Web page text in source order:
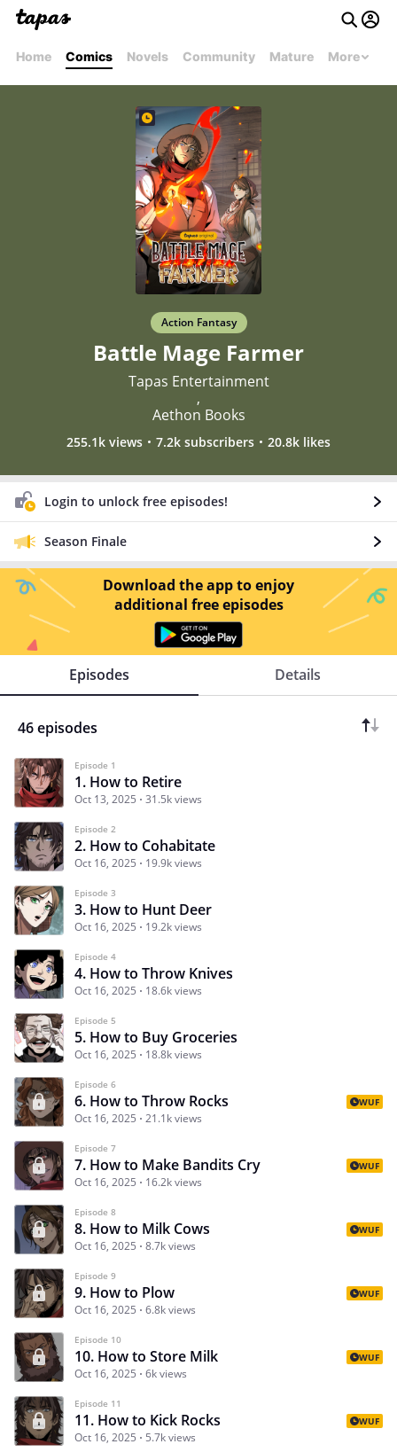
Home Comics Novels Community Mature More
Action Fantasy
Battle Mage Farmer
Tapas Entertainment
,
Aethon Books
255.1k views 7.2k subscribers 20.8k likes
Login to unlock free episodes!
Season Finale
Download the app to enjoy
additional free episodes
Episodes Details
46 episodes
Episode 1
1. How to Retire
Oct 13, 2025 31.5k views
Episode 2
2. How to Cohabitate
Oct 16, 2025 19.9k views
Episode 3
3. How to Hunt Deer
Oct 16, 2025 19.2k views
Episode 4
4. How to Throw Knives
Oct 16, 2025 18.6k views
Episode 5
5. How to Buy Groceries
Oct 16, 2025 18.8k views
Episode 6
6. How to Throw Rocks
Oct 16, 2025 21.1k views
WUF
Episode 7
7. How to Make Bandits Cry
Oct 16, 2025 16.2k views
WUF
Episode 8
8. How to Milk Cows
Oct 16, 2025 8.7k views
WUF
Episode 9
9. How to Plow
Oct 16, 2025 6.8k views
WUF
Episode 10
10. How to Store Milk
Oct 16, 2025 6k views
WUF
Episode 11
11. How to Kick Rocks
Oct 16, 2025 5.7k views
WUF